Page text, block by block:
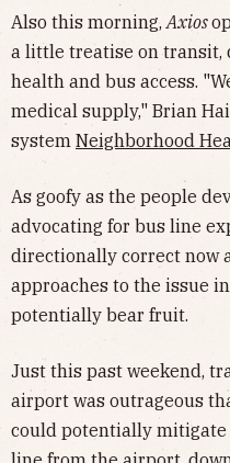
Also this morning, Axios
a little treatise on transit,
health and bus access.
medical supply," Brian
system Neighborhood
As goofy as the people
advocating for bus line
directionally correct now
approaches to the issue
potentially bear fruit.
Just this past weekend,
airport was outrageous
could potentially